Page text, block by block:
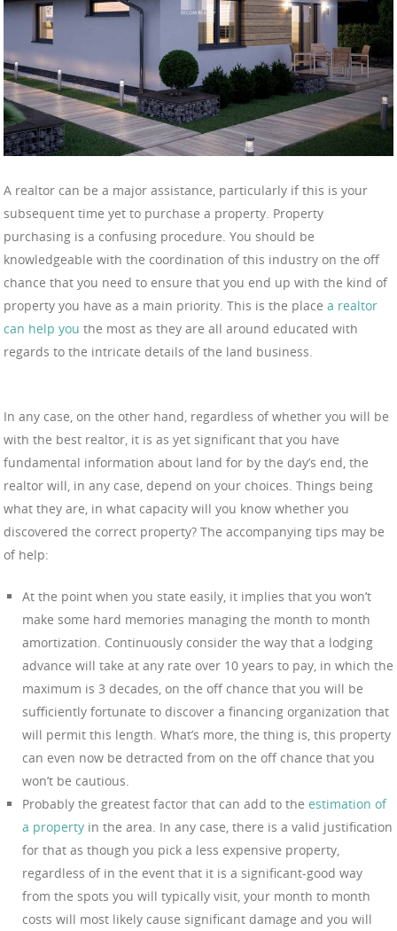
A realtor can be a major assistance, particularly if this is your
subsequent time yet to purchase a property. Property
purchasing is a confusing procedure. You should be
knowledgeable with the coordination of this industry on the off
chance that you need to ensure that you end up with the kind of
property you have as a main priority. This is the place a realtor
can help you the most as they are all around educated with
regards to the intricate details of the land business.
In any case, on the other hand, regardless of whether you will be
with the best realtor, it is as yet significant that you have
fundamental information about land for by the day’s end, the
realtor will, in any case, depend on your choices. Things being
what they are, in what capacity will you know whether you
discovered the correct property? The accompanying tips may be
of help:
At the point when you state easily, it implies that you won’t
make some hard memories managing the month to month
amortization. Continuously consider the way that a lodging
advance will take at any rate over 10 years to pay, in which the
maximum is 3 decades, on the off chance that you will be
sufficiently fortunate to discover a financing organization that
will permit this length. What’s more, the thing is, this property
can even now be detracted from on the off chance that you
won’t be cautious.
Probably the greatest factor that can add to the estimation of
a property in the area. In any case, there is a valid justification
for that as though you pick a less expensive property,
regardless of in the event that it is a significant-good way
from the spots you will typically visit, your month to month
costs will most likely cause significant damage and you will